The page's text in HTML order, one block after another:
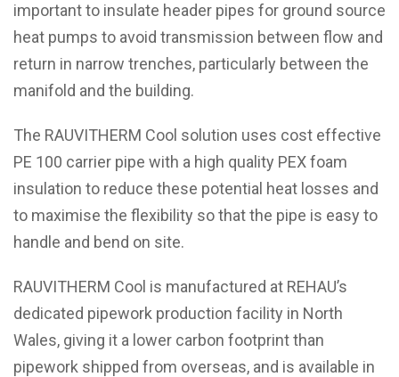
important to insulate header pipes for ground source
heat pumps to avoid transmission between flow and
return in narrow trenches, particularly between the
manifold and the building.
The RAUVITHERM Cool solution uses cost effective
PE 100 carrier pipe with a high quality PEX foam
insulation to reduce these potential heat losses and
to maximise the flexibility so that the pipe is easy to
handle and bend on site.
RAUVITHERM Cool is manufactured at REHAU’s
dedicated pipework production facility in North
Wales, giving it a lower carbon footprint than
pipework shipped from overseas, and is available in